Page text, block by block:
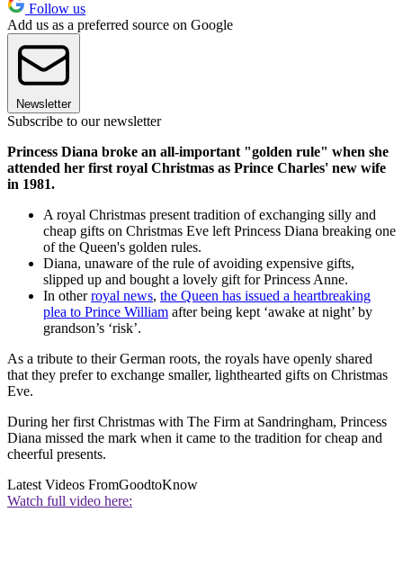
Follow us
Add us as a preferred source on Google
Newsletter
Subscribe to our newsletter
Princess Diana broke an all-important "golden rule" when she
attended her first royal Christmas as Prince Charles' new wife
in 1981.
A royal Christmas present tradition of exchanging silly and
cheap gifts on Christmas Eve left Princess Diana breaking one
of the Queen's golden rules.
Diana, unaware of the rule of avoiding expensive gifts,
slipped up and bought a lovely gift for Princess Anne.
In otherroyal news, the Queen has issued a heartbreaking
plea to Prince William after being kept ‘awake at night’ by
grandson’s ‘risk’.
As a tribute to their German roots, the royals have openly shared
that they prefer to exchange smaller, lighthearted gifts on Christmas
Eve.
During her first Christmas with The Firm at Sandringham, Princess
Diana missed the mark when it came to the tradition for cheap and
cheerful presents.
Latest Videos FromGoodtoKnow
Watch full video here: